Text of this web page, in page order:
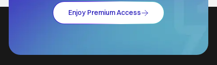
Enjoy Premium Access